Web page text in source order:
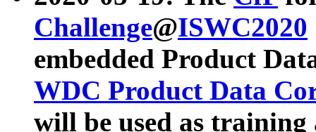
Challenge@ISWC2020
embedded Product
WDC Product Data
will be used as